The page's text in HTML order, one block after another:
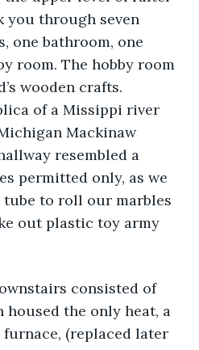
you through seven
one bathroom, one
room. The hobby room
wooden crafts.
of a Missippi river
Mackinaw
resembled a
permitted only, as we
tube to roll our marbles
out plastic toy army
the only heat, a
(replaced later